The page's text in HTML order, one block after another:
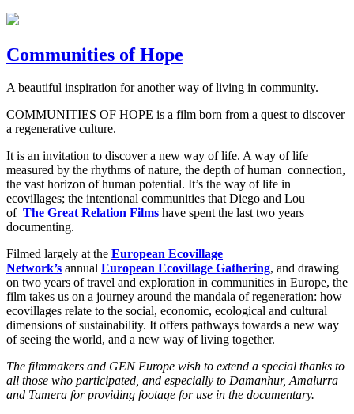
Communities of Hope
A beautiful inspiration for another way of living in community.
COMMUNITIES OF HOPE is a film born from a quest to discover
a regenerative culture.
It is an invitation to discover a new way of life. A way of life
measured by the rhythms of nature, the depth of human connection,
the vast horizon of human potential. It’s the way of life in
ecovillages; the intentional communities that Diego and Lou
of The Great Relation Films have spent the last two years
documenting.
Filmed largely at the European Ecovillage
Network’s annual European Ecovillage Gathering, and drawing
on two years of travel and exploration in communities in Europe, the
film takes us on a journey around the mandala of regeneration: how
ecovillages relate to the social, economic, ecological and cultural
dimensions of sustainability. It offers pathways towards a new way
of seeing the world, and a new way of living together.
The filmmakers and GEN Europe wish to extend a special thanks to
all those who participated, and especially to Damanhur, Amalurra
and Tamera for providing footage for use in the documentary.